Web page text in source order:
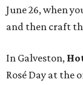
June 26, when
and then craft
In Galveston,
Rosé Day at the